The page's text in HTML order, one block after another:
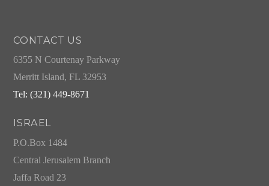
CONTACT US
6355 N Courtenay Parkway
Merritt Island, FL 32953
Tel: (321) 449-8671
ISRAEL
P.O.Box 1484
Central Jerusalem Branch
Jaffa Road 23